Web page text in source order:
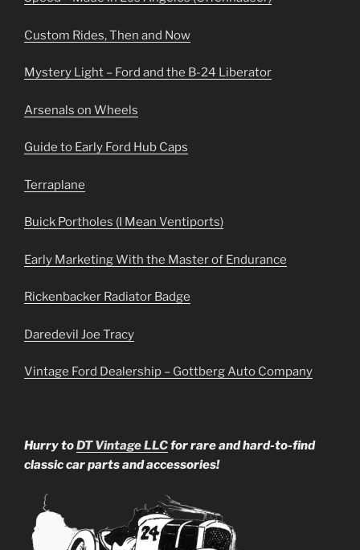
Custom Rides, Then and Now
Mystery Light – Ford and the B-24 Liberator
Arsenals on Wheels
Guide to Early Ford Hub Caps
Terraplane
Buick Portholes (I Mean Ventiports)
Early Marketing With the Master of Endurance
Rickenbacker Radiator Badge
Daredevil Joe Tracy
Vintage Ford Dealership – Gottberg Auto Company
Hurry toDT Vintage LLCfor rare and hard-to-find
classic car parts and accessories!